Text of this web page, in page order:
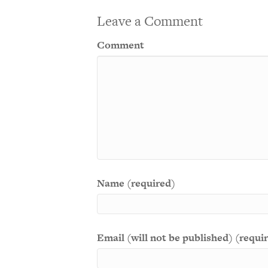
Leave a Comment
Comment
Name (required)
Email (will not be published)